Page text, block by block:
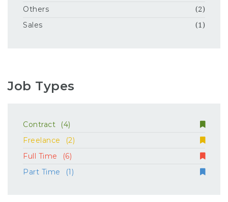
Others (2)
Sales (1)
Job Types
Contract
(4)
Freelance
(2)
Full Time
(6)
Part Time
(1)